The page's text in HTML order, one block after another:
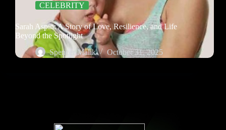
CELEBRITY
Sarah Aspin: A Story of Love, Resilience, and Life
Beyond the Spotlight
Spencer Malik
October 31, 2025